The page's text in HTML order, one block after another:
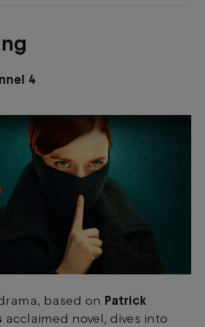
4
based on Patrick
acclaimed novel, dives into